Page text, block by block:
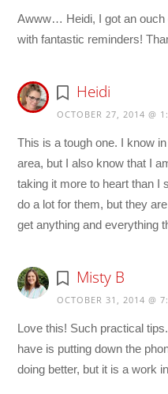
Awww… Heidi, I got an ouch
with fantastic reminders!
Heidi
OCTOBER 27, 2014 @
This is a tough one. I know
area, but I also know that I
taking it more to heart than I
do a lot for them, but they
get anything and everything
Misty B
OCTOBER 31, 2014 @
Love this! Such practical
have is putting down the
doing better, but it is a work